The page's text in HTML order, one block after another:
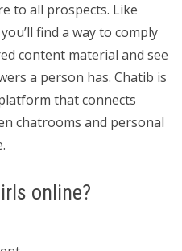
to all prospects. Like
find a way to comply
content material and see
a person has. Chatib is
that connects
chatrooms and personal
online?